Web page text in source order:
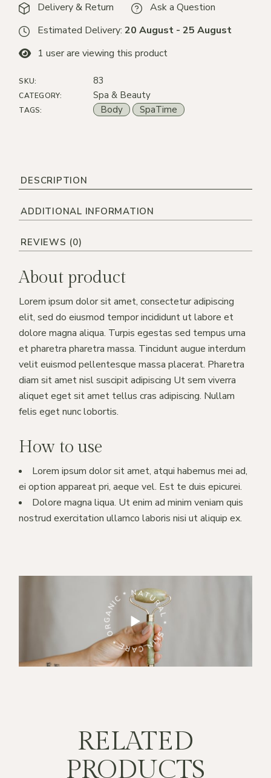
Delivery & Return
Ask a Question
Estimated Delivery:20 August - 25 August
1 user are viewing this product
SKU: 83
CATEGORY: Spa & Beauty
TAGS: Body SpaTime
DESCRIPTION
ADDITIONAL INFORMATION
REVIEWS (0)
About product
Lorem ipsum dolor sit amet, consectetur adipiscing
elit, sed do eiusmod tempor incididunt ut labore et
dolore magna aliqua. Turpis egestas sed tempus urna
et pharetra pharetra massa. Tincidunt augue interdum
velit euismod pellentesque massa placerat. Pharetra
diam sit amet nisl suscipit adipiscing Ut sem viverra
aliquet eget sit amet tellus cras adipiscing. Nullam
felis eget nunc lobortis.
How to use
Lorem ipsum dolor sit amet, atqui habemus mei ad,
ei option appareat pri, aeque vel. Est te duis epicurei.
Dolore magna liqua. Ut enim ad minim veniam quis
nostrud exercitation ullamco laboris nisi ut aliquip ex.
SKIN CARE * ORGANIC * NATURAL *
* NATURAL *
RELATED
PRODUCTS